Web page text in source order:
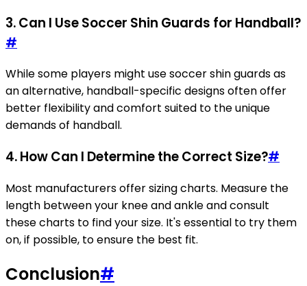
3. Can I Use Soccer Shin Guards for Handball?
#
While some players might use soccer shin guards as
an alternative, handball-specific designs often offer
better flexibility and comfort suited to the unique
demands of handball.
4. How Can I Determine the Correct Size?#
Most manufacturers offer sizing charts. Measure the
length between your knee and ankle and consult
these charts to find your size. It's essential to try them
on, if possible, to ensure the best fit.
Conclusion#